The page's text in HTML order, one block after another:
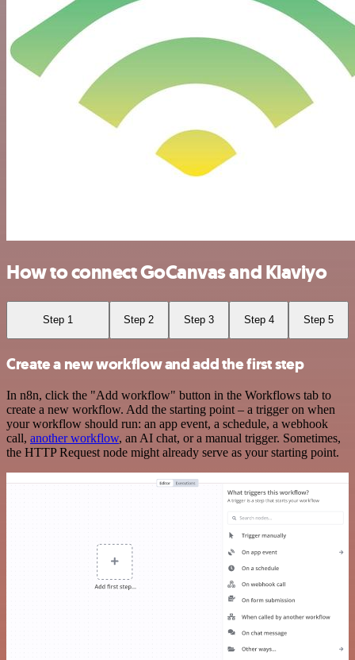
How to connect GoCanvas and Klaviyo
Step 1 Step 2 Step 3 Step 4 Step 5
Create a new workflow and add the first step
In n8n, click the "Add workflow" button in the Workflows tab to
create a new workflow. Add the starting point – a trigger on when
your workflow should run: an app event, a schedule, a webhook
call, another workflow, an AI chat, or a manual trigger. Sometimes,
the HTTP Request node might already serve as your starting point.